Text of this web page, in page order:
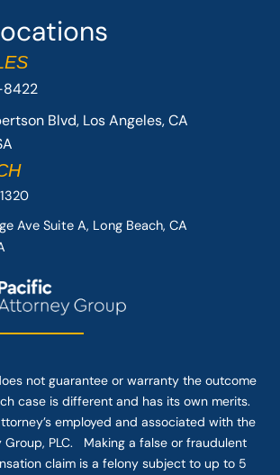
Blvd, Los Angeles, CA
Ave Suite A, Long Beach, CA
not guarantee or warranty the outcome
case is different and has its own merits.
employed and associated with the
Group, PLC. Making a false or fraudulent
claim is a felony subject to up to 5